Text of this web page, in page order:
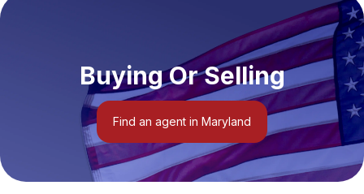
Buying Or Selling
Find an agent in Maryland